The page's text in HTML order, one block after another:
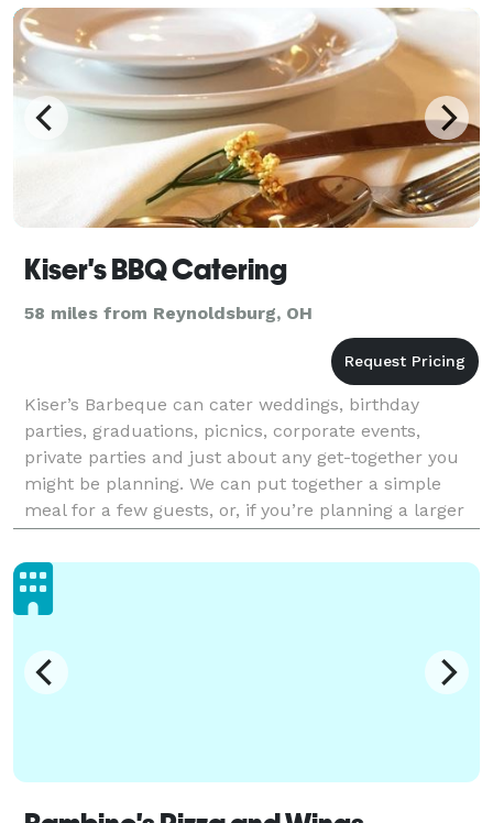
Kiser's BBQ Catering
58 miles from Reynoldsburg, OH
Kiser’s Barbeque can cater weddings, birthday
parties, graduations, picnics, corporate events,
private parties and just about any get-together you
might be planning. We can put together a simple
meal for a few guests, or, if you’re planning a larger
event, provide full scale service tended by our BB